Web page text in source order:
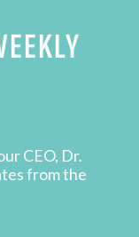
CEO, Dr.
from the